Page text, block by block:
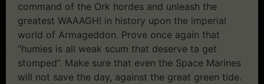
command of the Ork hordes and unleash the
greatest WAAAGH! in history upon the imperial
world of Armageddon. Prove once again that
“humies is all weak scum that deserve ta get
stomped”. Make sure that even the Space Marines
will not save the day, against the great green tide.